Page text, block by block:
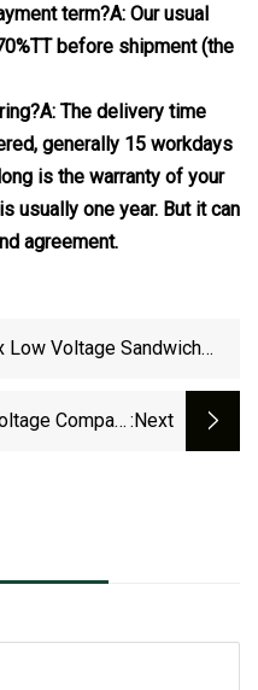
term?A: Our usual
before shipment (the
A: The delivery time
generally 15 workdays
is the warranty of your
usually one year. But it can
agreement.
Low Voltage Sandwich
Compact :next